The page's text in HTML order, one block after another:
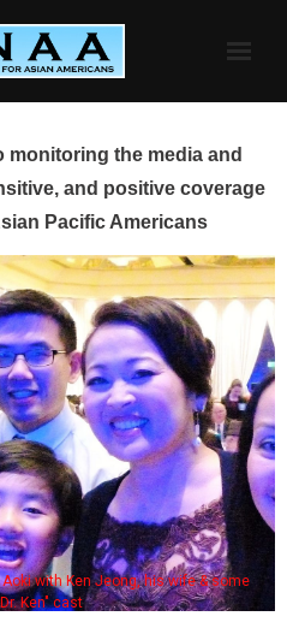
monitoring the media and
and positive coverage
Pacific Americans
with Ken Jeong, his wife & some
Ken" cast